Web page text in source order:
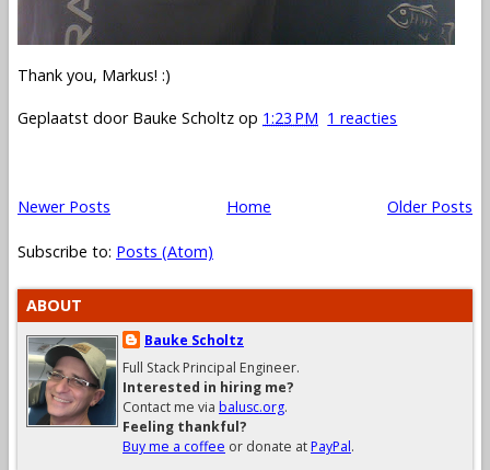
Thank you, Markus! :)
Geplaatst door Bauke Scholtz op 1:23 PM 1 reacties
Newer Posts Older Posts
Home
Subscribe to: Posts (Atom)
ABOUT
Bauke Scholtz
Full Stack Principal Engineer.
Interested in hiring me?
Contact me via balusc.org.
Feeling thankful?
Buy me a coffee or donate atPayPal.